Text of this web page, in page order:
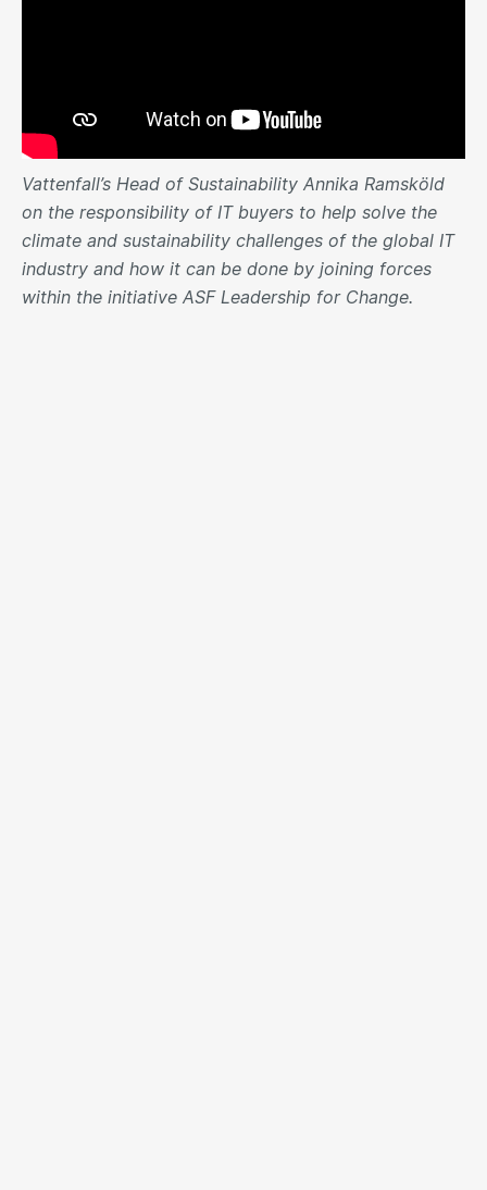
Vattenfall’s Head of Sustainability Annika Ramsköld
on the responsibility of IT buyers to help solve the
climate and sustainability challenges of the global IT
industry and how it can be done by joining forces
within the initiative ASF Leadership for Change.